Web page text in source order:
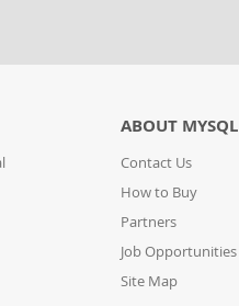
ABOUT MYSQL
Contact Us
How to Buy
Partners
Job Opportunities
Site Map